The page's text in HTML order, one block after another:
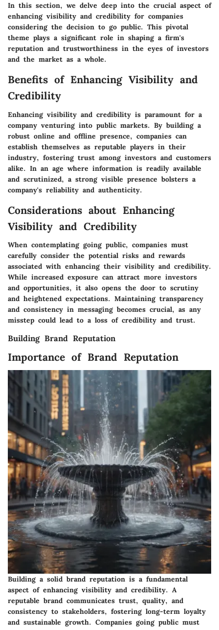
In this section, we delve deep into the crucial aspect of
enhancing visibility and credibility for companies
considering the decision to go public. This pivotal
theme plays a significant role in shaping a firm's
reputation and trustworthiness in the eyes of investors
and the market as a whole.
Benefits of Enhancing Visibility and
Credibility
Enhancing visibility and credibility is paramount for a
company venturing into public markets. By building a
robust online and offline presence, companies can
establish themselves as reputable players in their
industry, fostering trust among investors and customers
alike. In an age where information is readily available
and scrutinized, a strong visible presence bolsters a
company's reliability and authenticity.
Considerations about Enhancing
Visibility and Credibility
When contemplating going public, companies must
carefully consider the potential risks and rewards
associated with enhancing their visibility and credibility.
While increased exposure can attract more investors
and opportunities, it also opens the door to scrutiny
and heightened expectations. Maintaining transparency
and consistency in messaging becomes crucial, as any
misstep could lead to a loss of credibility and trust.
Building Brand Reputation
Importance of Brand Reputation
Building a solid brand reputation is a fundamental
aspect of enhancing visibility and credibility. A
reputable brand communicates trust, quality, and
consistency to stakeholders, fostering long-term loyalty
and sustainable growth. Companies going public must